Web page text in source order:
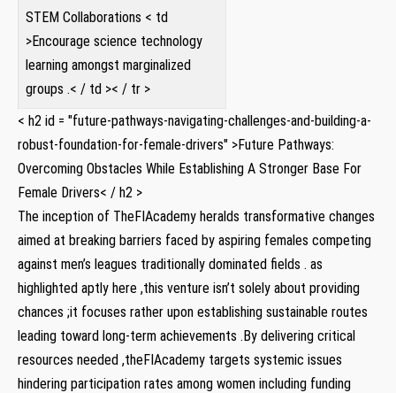
STEM⁢ Collaborations < td
>Encourage science technology
learning ⁤amongst‌ marginalized
⁢groups .< / td >< / tr >
< h2 id = "future-pathways-navigating-challenges-and-building-a-
robust-foundation-for-female-drivers" >Future Pathways:
Overcoming⁣ Obstacles While Establishing A Stronger Base ⁢For
Female Drivers< / h2 >
The inception of TheFIAcademy heralds transformative changes
aimed‍ at ‍breaking barriers faced‌ by aspiring females⁢ competing‍
against⁤ men’s leagues traditionally dominated fields .⁤ as
highlighted aptly here ,this venture isn’t solely about providing
chances ;it focuses rather upon establishing sustainable routes
leading toward long-term achievements .By delivering critical⁣
resources needed ,theFIAcademy targets ⁢systemic issues
⁤hindering participation rates among women including funding